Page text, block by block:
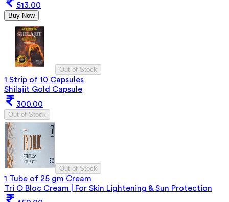
513.00
Buy Now
Out of Stock
1 Strip of 10 Capsules
Shilajit Gold Capsule
300.00
Out of Stock
Out of Stock
1 Tube of 25 gm Cream
Tri O Bloc Cream | For Skin Lightening & Sun Protection